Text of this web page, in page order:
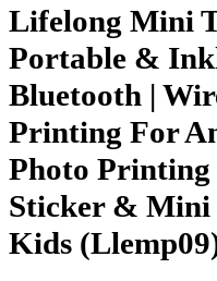
Lifelong Mini
Portable &
Bluetooth |
Printing For
Photo
Sticker & Mini
Kids